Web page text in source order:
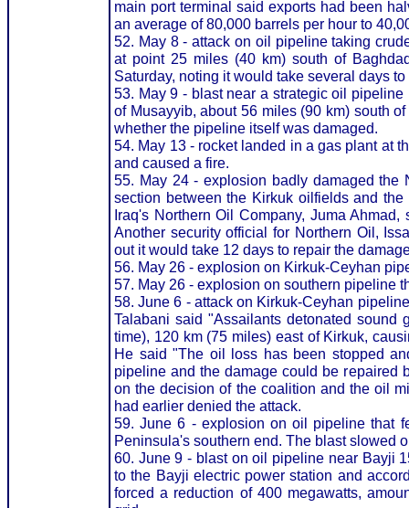
main port terminal said exports had been
an average of 80,000 barrels per hour to
52. May 8 - attack on oil pipeline taking
at point 25 miles (40 km) south of
Saturday, noting it would take several days
53. May 9 - blast near a strategic oil
of Musayyib, about 56 miles (90 km) south
whether the pipeline itself was damaged.
54. May 13 - rocket landed in a gas plant at
and caused a fire.
55. May 24 - explosion badly damaged
section between the Kirkuk oilfields and
Iraq's Northern Oil Company, Juma
Another security official for Northern Oil,
out it would take 12 days to repair the
56. May 26 - explosion on Kirkuk-Ceyhan
57. May 26 - explosion on southern pipeline
58. June 6 - attack on Kirkuk-Ceyhan
Talabani said "Assailants detonated
time), 120 km (75 miles) east of Kirkuk,
He said "The oil loss has been stopped
pipeline and the damage could be repaired
on the decision of the coalition and the oil
had earlier denied the attack.
59. June 6 - explosion on oil pipeline that
Peninsula's southern end. The blast slowed
60. June 9 - blast on oil pipeline near Bayji
to the Bayji electric power station and
forced a reduction of 400 megawatts,